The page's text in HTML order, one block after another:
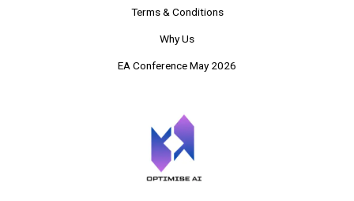
Terms & Conditions
Why Us
EA Conference May 2026